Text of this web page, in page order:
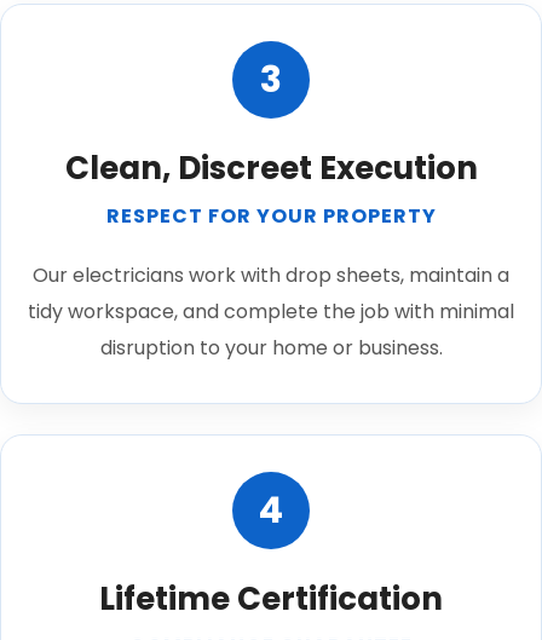
3
Clean, Discreet Execution
RESPECT FOR YOUR PROPERTY
Our electricians work with drop sheets, maintain a
tidy workspace, and complete the job with minimal
disruption to your home or business.
4
Lifetime Certification